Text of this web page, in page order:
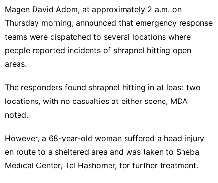
Magen David Adom, at approximately 2 a.m. on
Thursday morning, announced that emergency response
teams were dispatched to several locations where
people reported incidents of shrapnel hitting open
areas.
The responders found shrapnel hitting in at least two
locations, with no casualties at either scene, MDA
noted.
However, a 68-year-old woman suffered a head injury
en route to a sheltered area and was taken to Sheba
Medical Center, Tel Hashomer, for further treatment.